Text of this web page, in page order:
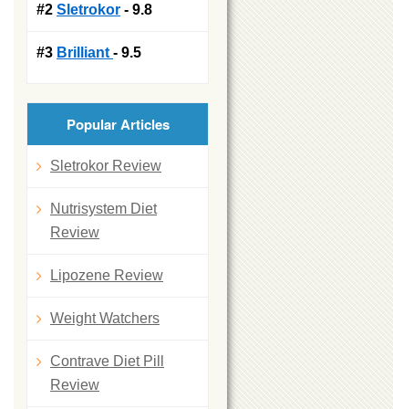
#2 Sletrokor - 9.8
#3 Brilliant - 9.5
Popular Articles
Sletrokor Review
Nutrisystem Diet
Review
Lipozene Review
Weight Watchers
Contrave Diet Pill
Review